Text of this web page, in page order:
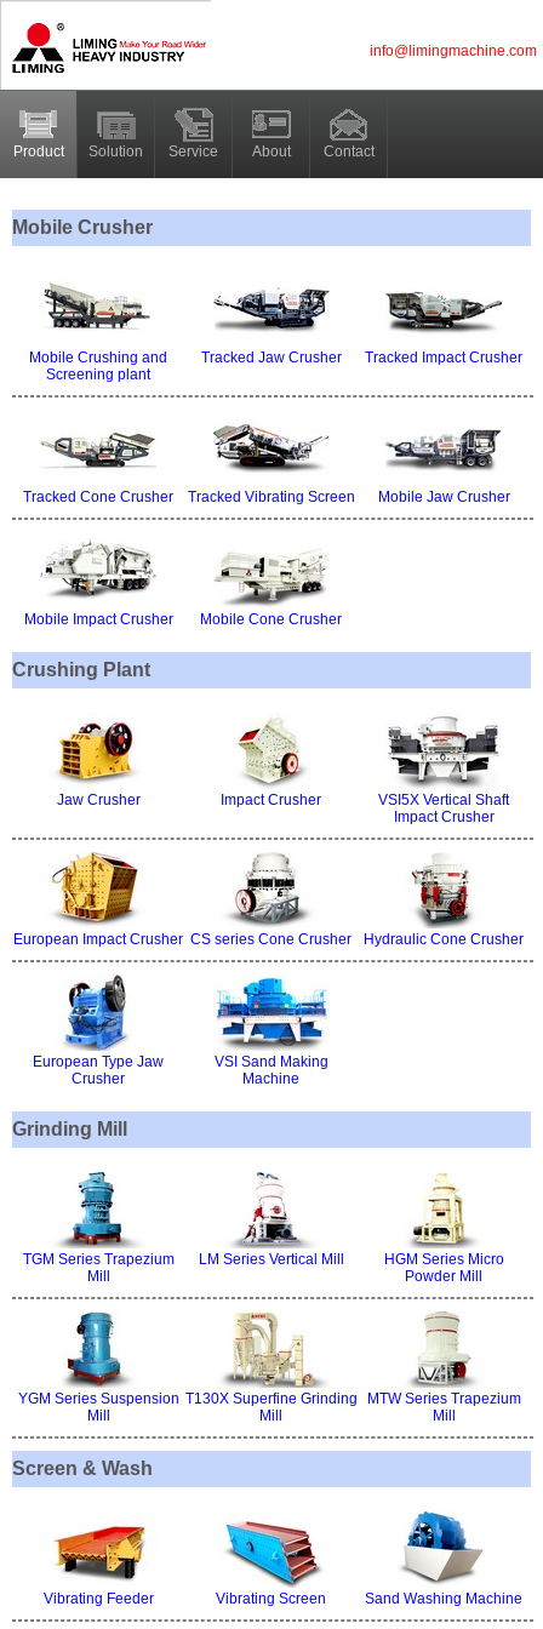
info@limingmachine.com
Product Solution Service About Contact
Mobile Crusher
Mobile Crushing and
Screening plant
Tracked Jaw Crusher Tracked Impact Crusher
Tracked Cone Crusher Tracked Vibrating Screen Mobile Jaw Crusher
Mobile Impact Crusher Mobile Cone Crusher
Crushing Plant
Jaw Crusher Impact Crusher
VSI5X Vertical Shaft
Impact Crusher
European Impact Crusher CS series Cone Crusher Hydraulic Cone Crusher
European Type Jaw
Crusher
VSI Sand Making
Machine
Grinding Mill
TGM Series Trapezium
Mill
LM Series Vertical Mill
HGM Series Micro
Powder Mill
YGM Series Suspension
Mill
T130X Superfine Grinding
Mill
MTW Series Trapezium
Mill
Screen & Wash
Vibrating Feeder Vibrating Screen Sand Washing Machine